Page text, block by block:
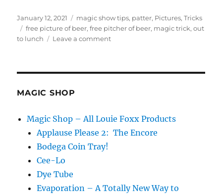
Posted
on
January 12, 2021 Categories
magic show tips, patter, Pictures,Tricks
Tags
free picture of beer,free pitcher of beer, magic trick,out
to lunch
Leave a commenton
MAGIC SHOP
Magic Shop – All Louie Foxx Products
Applause Please 2: The Encore
Bodega Coin Tray!
Cee-Lo
Dye Tube
Evaporation – A Totally New Way to